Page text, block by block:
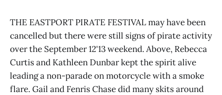
THE EASTPORT PIRATE FESTIVAL may have been
cancelled but there were still signs of pirate activity
over the September 12'13 weekend. Above, Rebecca
Curtis and Kathleen Dunbar kept the spirit alive
leading a non-parade on motorcycle with a smoke
flare. Gail and Fenris Chase did many skits around